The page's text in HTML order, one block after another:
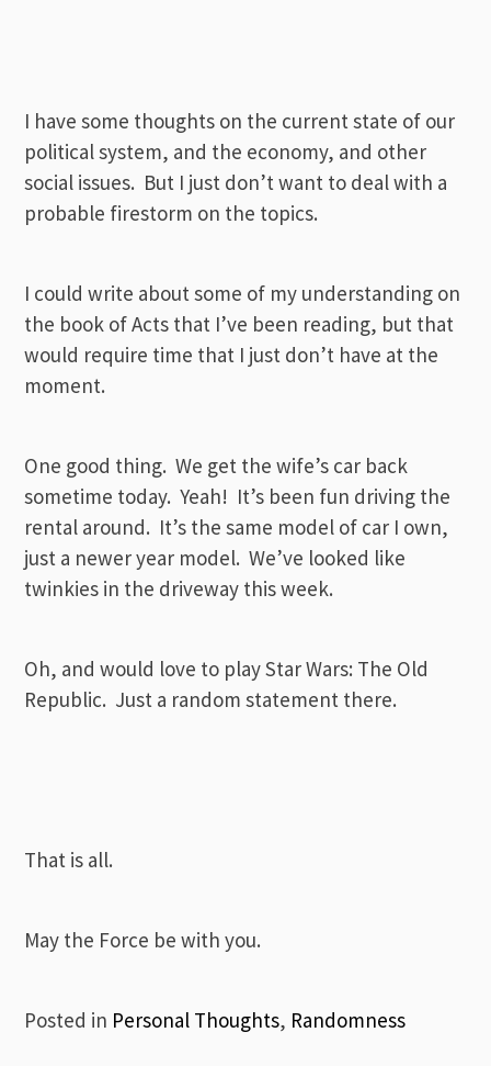
I have some thoughts on the current state of our
political system, and the economy, and other
social issues. But I just don’t want to deal with a
probable firestorm on the topics.
I could write about some of my understanding on
the book of Acts that I’ve been reading, but that
would require time that I just don’t have at the
moment.
One good thing. We get the wife’s car back
sometime today. Yeah! It’s been fun driving the
rental around. It’s the same model of car I own,
just a newer year model. We’ve looked like
twinkies in the driveway this week.
Oh, and would love to play Star Wars: The Old
Republic. Just a random statement there.
That is all.
May the Force be with you.
Posted in Personal Thoughts, Randomness